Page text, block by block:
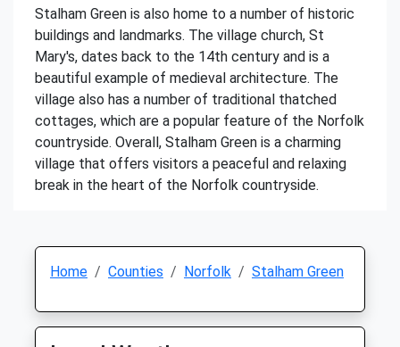
Stalham Green is also home to a number of historic
buildings and landmarks. The village church, St
Mary's, dates back to the 14th century and is a
beautiful example of medieval architecture. The
village also has a number of traditional thatched
cottages, which are a popular feature of the Norfolk
countryside. Overall, Stalham Green is a charming
village that offers visitors a peaceful and relaxing
break in the heart of the Norfolk countryside.
Home Counties Norfolk Stalham Green